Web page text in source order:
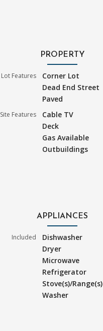
PROPERTY
Lot Features
Corner Lot
Dead End Street
Paved
Site Features
Cable TV
Deck
Gas Available
Outbuildings
APPLIANCES
Included
Dishwasher
Dryer
Microwave
Refrigerator
Stove(s)/Range(s)
Washer